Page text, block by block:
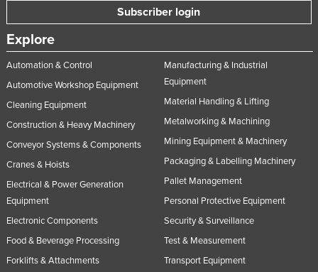
Subscriber login
Explore
Automation & Control
Automotive Workshop Equipment
Cleaning Equipment
Construction & Heavy Machinery
Conveyor Systems & Components
Cranes & Hoists
Electrical & Power Generation
Equipment
Electronic Components
Food & Beverage Processing
Forklifts & Attachments
Manufacturing & Industrial
Equipment
Material Handling & Lifting
Metalworking & Machining
Mining Equipment & Machinery
Packaging & Labelling Machinery
Pallet Management
Personal Protective Equipment
Security & Surveillance
Test & Measurement
Transport Equipment